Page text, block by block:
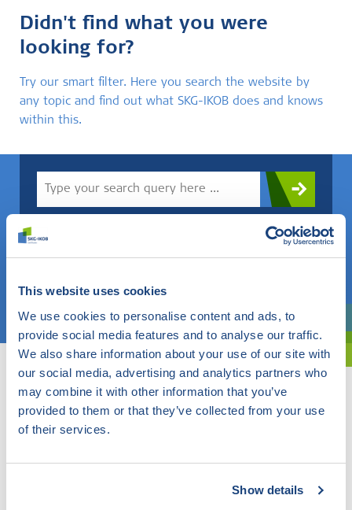
This website uses cookies
We use cookies to personalise content and ads, to
provide social media features and to analyse our traffic.
We also share information about your use of our site with
our social media, advertising and analytics partners who
may combine it with other information that you’ve
provided to them or that they’ve collected from your use
of their services.
Show details
Didn't find what you were
looking for?
Try our smart filter. Here you search the website by
any topic and find out what SKG-IKOB does and knows
within this.
Choose a topic
Are you exploring? Then use our filter.